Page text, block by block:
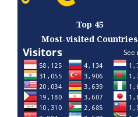
Top 45
Most-visited Countries